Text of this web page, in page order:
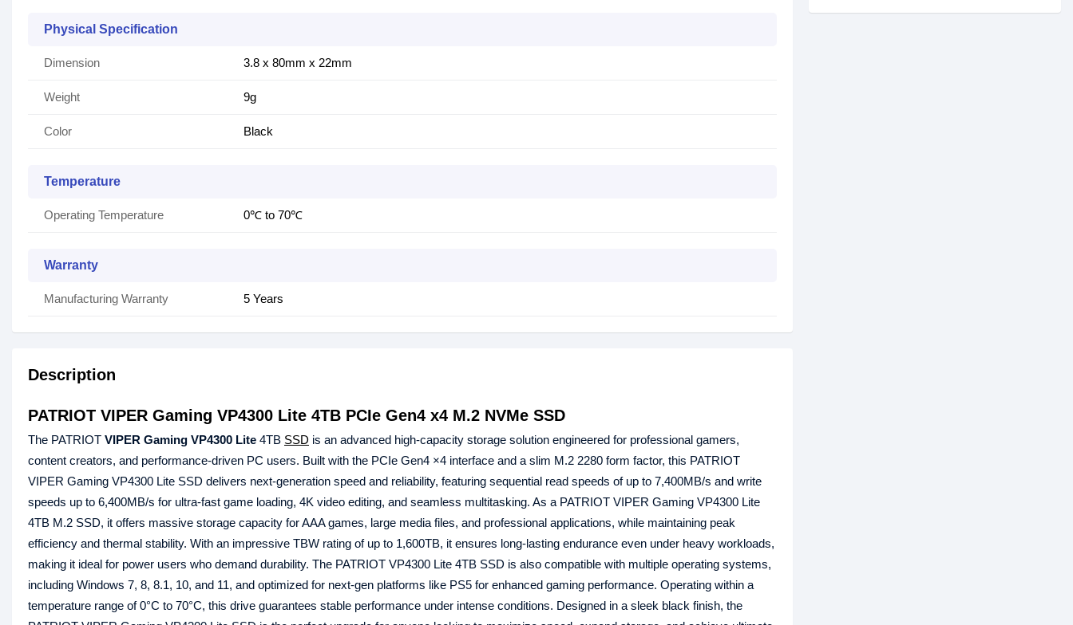
Physical Specification
Dimension 3.8 x 80mm x 22mm
Weight 9g
Color Black
Temperature
Operating Temperature 0℃ to 70℃
Warranty
Manufacturing Warranty 5 Years
Description
PATRIOT VIPER Gaming VP4300 Lite 4TB PCIe Gen4 x4 M.2 NVMe SSD
The PATRIOT VIPER Gaming VP4300 Lite 4TB SSD is an advanced high-capacity storage solution engineered for professional gamers,
content creators, and performance-driven PC users. Built with the PCIe Gen4 ×4 interface and a slim M.2 2280 form factor, this PATRIOT
VIPER Gaming VP4300 Lite SSD delivers next-generation speed and reliability, featuring sequential read speeds of up to 7,400MB/s and write
speeds up to 6,400MB/s for ultra-fast game loading, 4K video editing, and seamless multitasking. As a PATRIOT VIPER Gaming VP4300 Lite
4TB M.2 SSD, it offers massive storage capacity for AAA games, large media files, and professional applications, while maintaining peak
efficiency and thermal stability. With an impressive TBW rating of up to 1,600TB, it ensures long-lasting endurance even under heavy workloads,
making it ideal for power users who demand durability. The PATRIOT VP4300 Lite 4TB SSD is also compatible with multiple operating systems,
including Windows 7, 8, 8.1, 10, and 11, and optimized for next-gen platforms like PS5 for enhanced gaming performance. Operating within a
temperature range of 0°C to 70°C, this drive guarantees stable performance under intense conditions. Designed in a sleek black finish, the